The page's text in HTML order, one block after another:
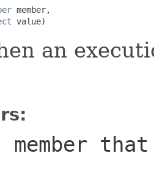
member,
value)
an
member